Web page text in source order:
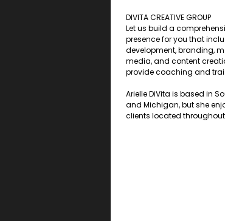
DIVITA CREATIVE GROUP
Let us build a
presence for you that
development, branding,
media, and content
provide coaching and
Arielle DiVita is based in
and Michigan, but she
clients located